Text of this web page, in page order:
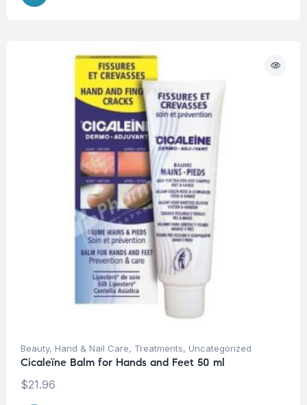
Beauty, Hand & Nail Care, Treatments, Uncategorized
Cicaleïne Balm for Hands and Feet 50 ml
$21.96